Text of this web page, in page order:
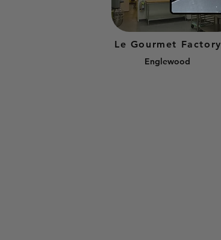
Le Gourmet Factory
Englewood